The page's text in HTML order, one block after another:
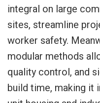
integral on large
sites, streamline
worker safety.
modular methods
quality control, and
build time, making it